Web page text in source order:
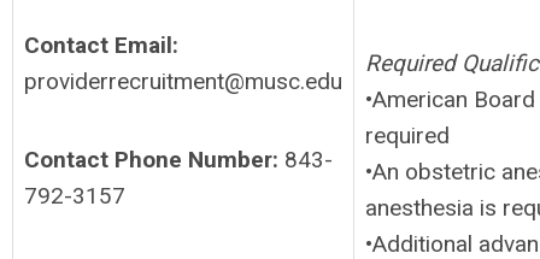
Contact Email:
providerrecruitment@musc.edu
Contact Phone Number: 843-
792-3157
Required
•American
required
•An obstetric
anesthesia is
•Additional